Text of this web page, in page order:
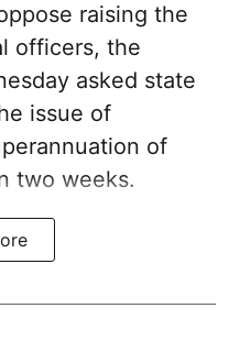
raising the
officers, the
asked state
issue of
of
two weeks.